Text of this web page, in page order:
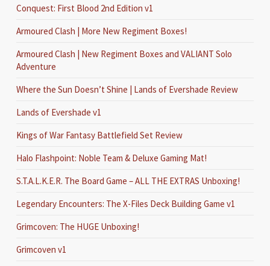
Conquest: First Blood 2nd Edition v1
Armoured Clash | More New Regiment Boxes!
Armoured Clash | New Regiment Boxes and VALIANT Solo
Adventure
Where the Sun Doesn’t Shine | Lands of Evershade Review
Lands of Evershade v1
Kings of War Fantasy Battlefield Set Review
Halo Flashpoint: Noble Team & Deluxe Gaming Mat!
S.T.A.L.K.E.R. The Board Game – ALL THE EXTRAS Unboxing!
Legendary Encounters: The X-Files Deck Building Game v1
Grimcoven: The HUGE Unboxing!
Grimcoven v1